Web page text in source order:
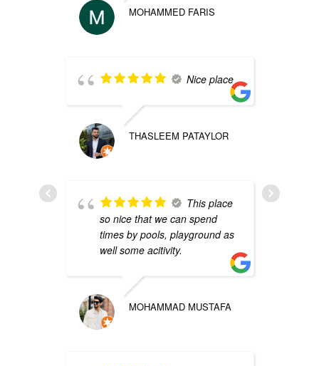
MOHAMMED FARIS
Nice place
THASLEEM PATAYLOR
This place
so nice that we can spend
times by pools, playground as
well some acitivity.
MOHAMMAD MUSTAFA